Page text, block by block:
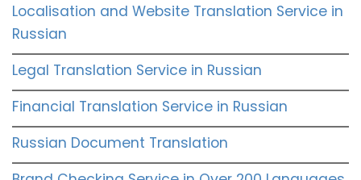
Localisation and Website Translation Service in
Russian
Legal Translation Service in Russian
Financial Translation Service in Russian
Russian Document Translation